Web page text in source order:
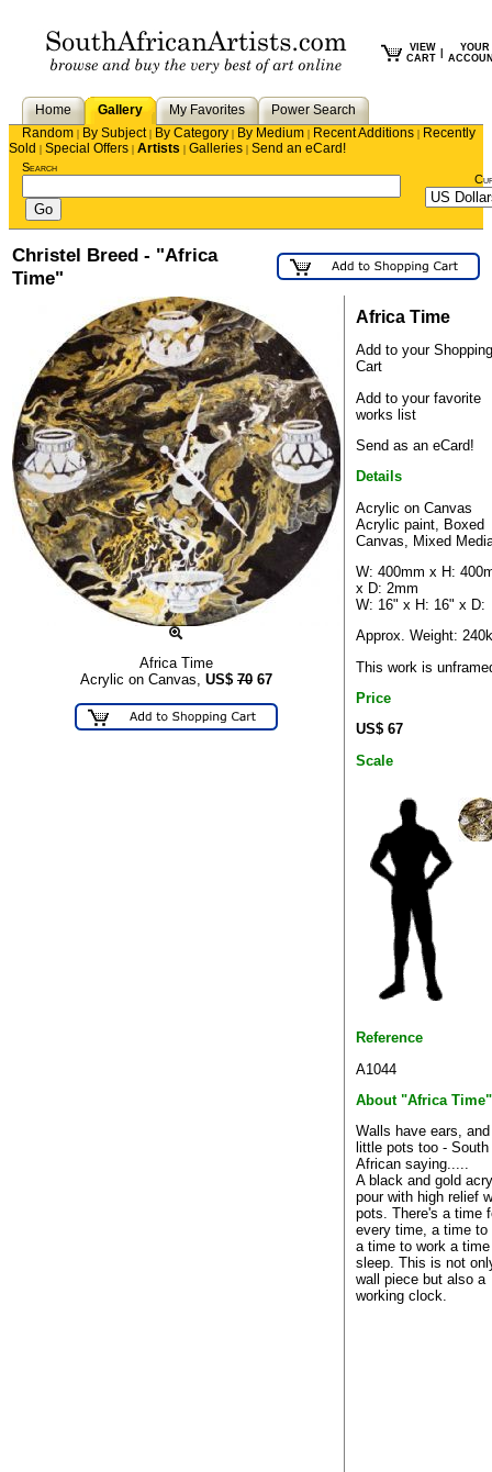
VIEW
CART
YOUR
Home Gallery My Favorites
Power Search
Random | By Subject| By Category | By Medium | Recent Additions | Recently
Sold | Special Offers | Artists | Galleries | Send an eCard!
Search
Christel Breed - "Africa
Time"
Africa Time
Acrylic on Canvas, US$ 70 67
Africa Time
Add to your Shopping
Cart
Add to your favorite
works list
Send as an eCard!
Details
Acrylic on Canvas
Acrylic paint, Boxed
Canvas, Mixed
W: 400mm x H:
x D: 2mm
W: 16" x H: 16" x D:
Approx. Weight:
This work is
Price
US$ 67
Scale
Reference
A1044
About "Africa Time"
Walls have ears, and
little pots too - South
African saying.....
A black and gold
pour with high relief
pots. There's a time
every time, a time to
a time to work a
sleep. This is not
wall piece but also a
working clock.